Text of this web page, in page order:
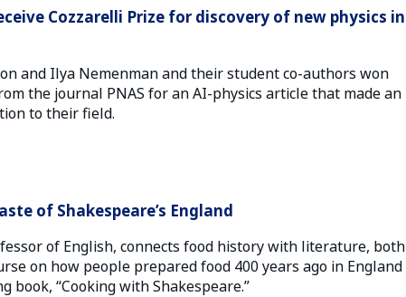
Cozzarelli Prize for discovery of new physics in
and Ilya Nemenman and their student co-authors won
the journal PNAS for an AI-physics article that made an
to their field.
of Shakespeare’s England
of English, connects food history with literature, both
on how people prepared food 400 years ago in England
book, “Cooking with Shakespeare.”